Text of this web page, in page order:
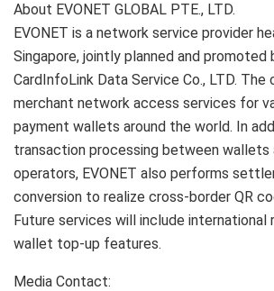
About EVONET GLOBAL PTE., LTD.
EVONET is a network service provider
Singapore, jointly planned and promoted
CardInfoLink Data Service Co., LTD. The
merchant network access services for
payment wallets around the world. In
transaction processing between wallets
operators, EVONET also performs
conversion to realize cross-border QR
Future services will include international
wallet top-up features.
Media Contact: